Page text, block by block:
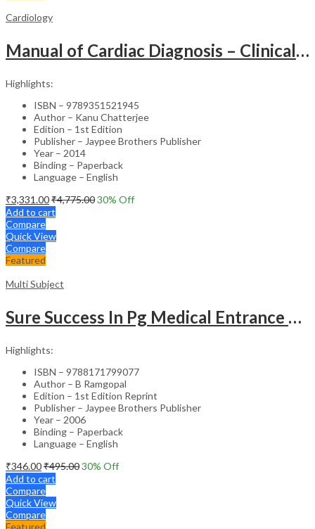
Cardiology
Manual of Cardiac Diagnosis – Clinical Guide
Highlights:
ISBN – 9789351521945
Author – Kanu Chatterjee
Edition – 1st Edition
Publisher – Jaypee Brothers Publisher
Year – 2014
Binding – Paperback
Language – English
₹3,331.00₹4,775.0030% Off
Add to cart
Compare
Quick View
Compare
Featured
Multi Subject
Sure Success In Pg Medical Entrance Psy.,Ana.,Rad.,Der.
Highlights:
ISBN – 9788171799077
Author – B Ramgopal
Edition – 1st Edition Reprint
Publisher – Jaypee Brothers Publisher
Year – 2006
Binding – Paperback
Language – English
₹346.00₹495.0030% Off
Add to cart
Compare
Quick View
Compare
Featured